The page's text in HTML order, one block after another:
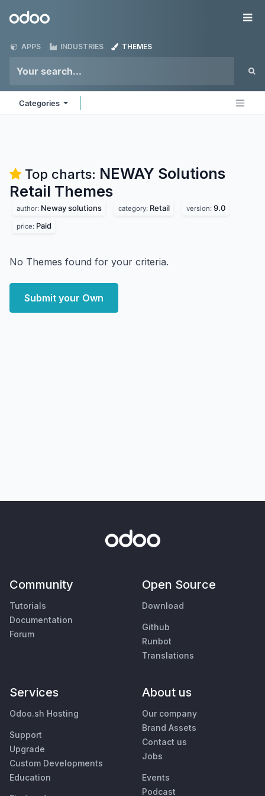
Odoo
APPS INDUSTRIES THEMES
Categories
Top charts: NEWAY Solutions
Retail Themes
author: Neway solutions category: Retail version: 9.0
price: Paid
No Themes found for your criteria.
Submit your Own
Community
Tutorials
Documentation
Forum
Open Source
Download
Github
Runbot
Translations
Services
Odoo.sh Hosting
Support
Upgrade
Custom Developments
Education
About us
Our company
Brand Assets
Contact us
Jobs
Events
Podcast